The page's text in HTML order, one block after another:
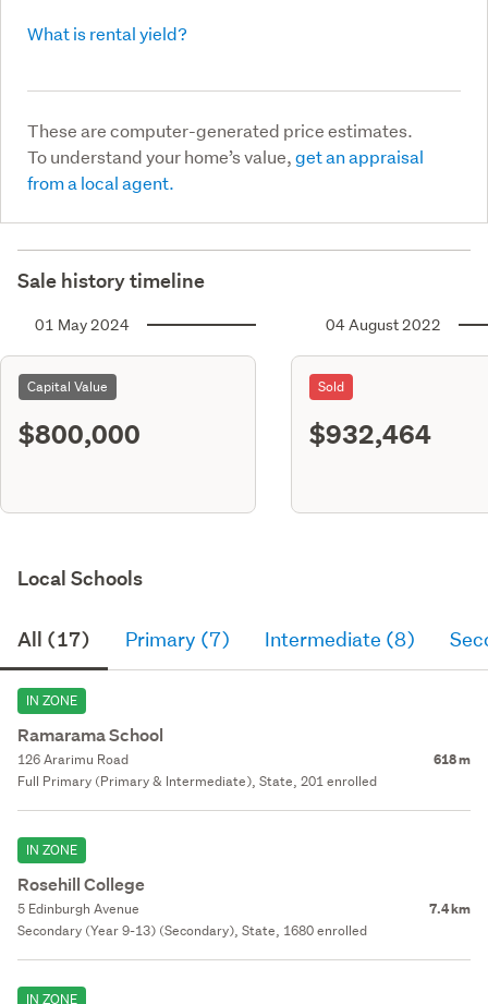
What is rental yield?
These are computer-generated price estimates.
To understand your home’s value,get an appraisal
from a local agent.
Sale history timeline
01 May 2024
Capital Value
$800,000
04 August 2022
Sold
$932,464
Local Schools
All (17) Primary (7) Intermediate (8)
IN ZONE
Ramarama School
126 Ararimu Road 618 m
Full Primary (Primary & Intermediate), State, 201 enrolled
IN ZONE
Rosehill College
5 Edinburgh Avenue 7.4 km
Secondary (Year 9-13) (Secondary), State, 1680 enrolled
IN ZONE